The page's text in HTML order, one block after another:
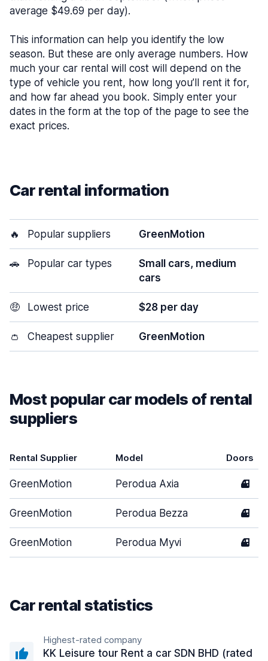
average $49.69 per day).
This information can help you identify the low
season. But these are only average numbers. How
much your car rental will cost will depend on the
type of vehicle you rent, how long you’ll rent it for,
and how far ahead you book. Simply enter your
dates in the form at the top of the page to see the
exact prices.
Car rental information
🔥 Popular suppliers GreenMotion
🚗 Popular car types
Small cars, medium
cars
🤑 Lowest price $28 per day
👛 Cheapest supplier GreenMotion
Most popular car models of rental
suppliers
Rental Supplier Model Doors
GreenMotion Perodua Axia 4
GreenMotion Perodua Bezza 4
GreenMotion Perodua Myvi 4
Car rental statistics
Highest-rated company
KK Leisure tour Rent a car SDN BHD (rated